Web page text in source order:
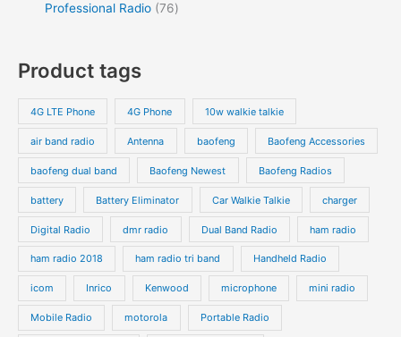
Professional Radio 76
Product tags
4G LTE Phone 4G Phone 10w walkie talkie
air band radio Antenna baofeng Baofeng Accessories
baofeng dual band Baofeng Newest Baofeng Radios
battery Battery Eliminator Car Walkie Talkie charger
Digital Radio dmr radio Dual Band Radio ham radio
ham radio 2018 ham radio tri band Handheld Radio
icom Inrico Kenwood microphone mini radio
Mobile Radio motorola Portable Radio